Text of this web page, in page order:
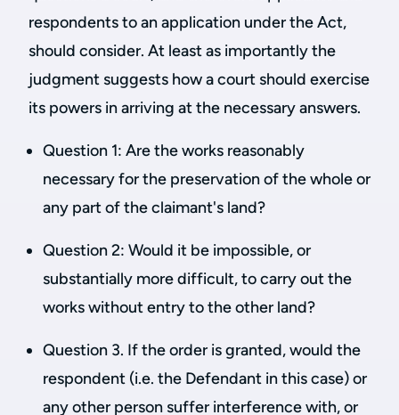
respondents to an application under the Act,
should consider. At least as importantly the
judgment suggests how a court should exercise
its powers in arriving at the necessary answers.
Question 1: Are the works reasonably
necessary for the preservation of the whole or
any part of the claimant's land?
Question 2: Would it be impossible, or
substantially more difficult, to carry out the
works without entry to the other land?
Question 3. If the order is granted, would the
respondent (i.e. the Defendant in this case) or
any other person suffer interference with, or